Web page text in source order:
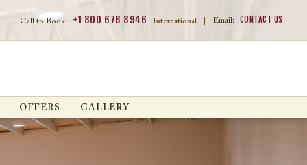
Call to Book: +1 800 678 8946 International Email: CONTACT US
OFFERS GALLERY